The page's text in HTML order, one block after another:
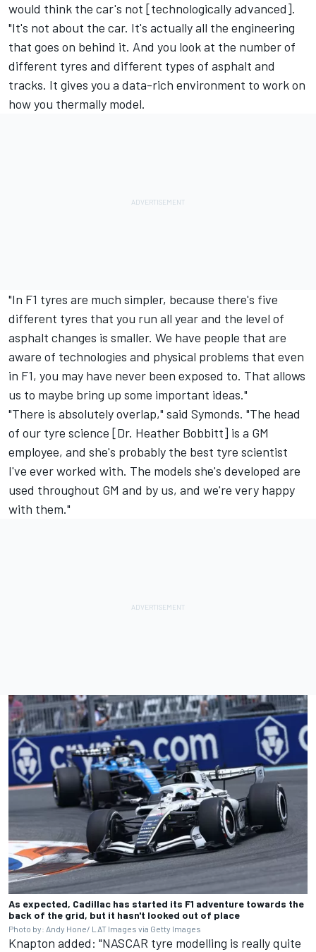
would think the car's not [technologically advanced].
"It's not about the car. It's actually all the engineering
that goes on behind it. And you look at the number of
different tyres and different types of asphalt and
tracks. It gives you a data-rich environment to work on
how you thermally model.
"In F1 tyres are much simpler, because there's five
different tyres that you run all year and the level of
asphalt changes is smaller. We have people that are
aware of technologies and physical problems that even
in F1, you may have never been exposed to. That allows
us to maybe bring up some important ideas."
"There is absolutely overlap," said Symonds. "The head
of our tyre science [Dr. Heather Bobbitt] is a GM
employee, and she's probably the best tyre scientist
I've ever worked with. The models she's developed are
used throughout GM and by us, and we're very happy
with them."
As expected, Cadillac has started its F1 adventure towards the
back of the grid, but it hasn't looked out of place
Photo by: Andy Hone/ LAT Images via Getty Images
Knapton added: "NASCAR tyre modelling is really quite